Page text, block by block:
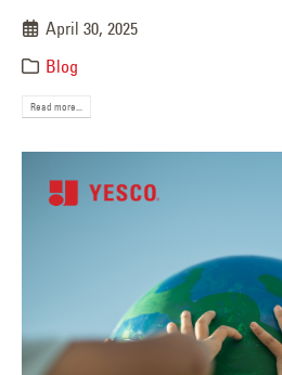
April 30, 2025
Blog
Read more...